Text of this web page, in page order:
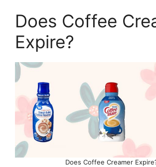
Does Coffee
Expire?
Does Coffee Creamer